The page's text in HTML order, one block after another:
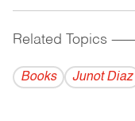
Related Topics
Books Junot Diaz